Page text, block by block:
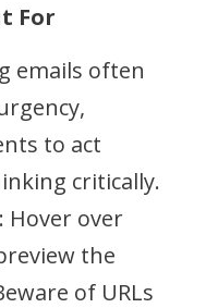
For
emails often
to act
critically.
: Hover over
the
of URLs